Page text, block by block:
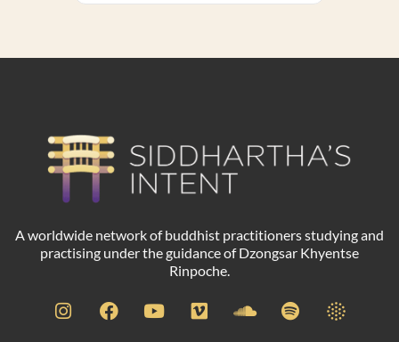
A worldwide network of buddhist practitioners studying and
practising under the guidance of Dzongsar Khyentse
Rinpoche.